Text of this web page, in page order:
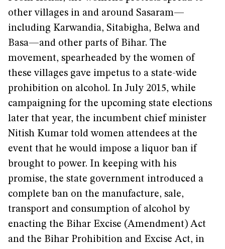
other villages in and around Sasaram—
including Karwandia, Sitabigha, Belwa and
Basa—and other parts of Bihar. The
movement, spearheaded by the women of
these villages gave impetus to a state-wide
prohibition on alcohol. In July 2015, while
campaigning for the upcoming state elections
later that year, the incumbent chief minister
Nitish Kumar told women attendees at the
event that he would impose a liquor ban if
brought to power. In keeping with his
promise, the state government introduced a
complete ban on the manufacture, sale,
transport and consumption of alcohol by
enacting the Bihar Excise (Amendment) Act
and the Bihar Prohibition and Excise Act, in